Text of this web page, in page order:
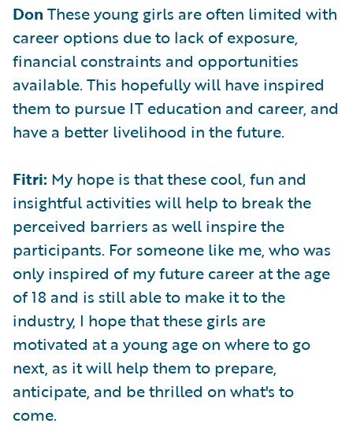
DonThese young girls are often limited with
career options due to lack of exposure,
financial constraints and opportunities
available. This hopefully will have inspired
them to pursue IT education and career, and
have a better livelihood in the future.
Fitri: My hope is that these cool, fun and
insightful activities will help to break the
perceived barriers as well inspire the
participants. For someone like me, who was
only inspired of my future career at the age
of 18 and is still able to make it to the
industry, I hope that these girls are
motivated at a young age on where to go
next, as it will help them to prepare,
anticipate, and be thrilled on what's to
come.